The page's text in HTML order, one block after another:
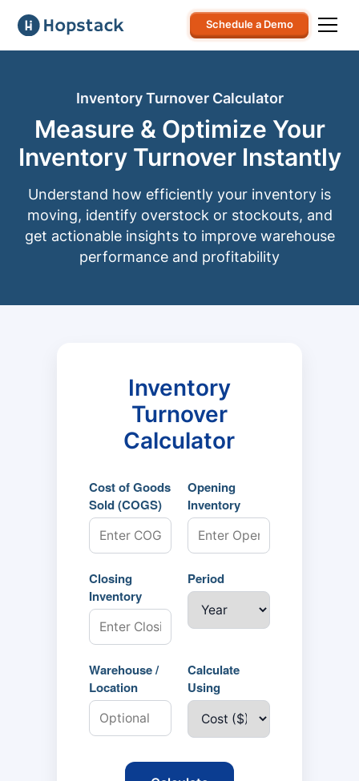
Schedule a Demo
Inventory Turnover Calculator
Measure & Optimize Your
Inventory Turnover Instantly
Understand how efficiently your inventory is
moving, identify overstock or stockouts, and
get actionable insights to improve warehouse
performance and profitability
Inventory
Turnover
Calculator
Cost of Goods
Sold (COGS)
Opening
Inventory
Closing
Inventory
Period
Warehouse /
Location
Calculate
Using